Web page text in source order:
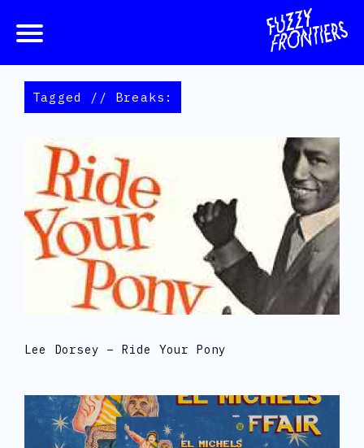
Tagged // Breaks:
Lee Dorsey – Ride Your Pony